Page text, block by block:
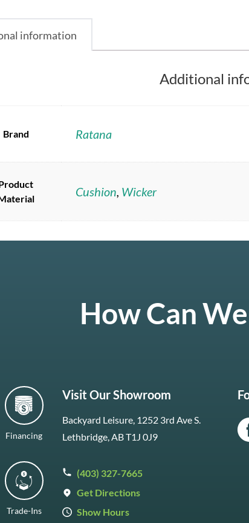
information
Additional
Brand Ratana
Cushion, Wicker
How Can
Financing
Trade-Ins
Visit Our Showroom
Backyard Leisure, 1252 3rd Ave S.
Lethbridge, AB T1J 0J9
(403) 327-7665
Get Directions
Show Hours